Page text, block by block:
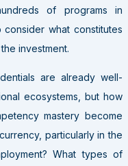
of programs in
what constitutes
investment.
are already well-
ecosystems, but how
mastery become
particularly in the
What types of